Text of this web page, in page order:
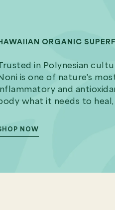
ORGANIC
in Polynesian
is one of nature's
and
what it needs to
NOW